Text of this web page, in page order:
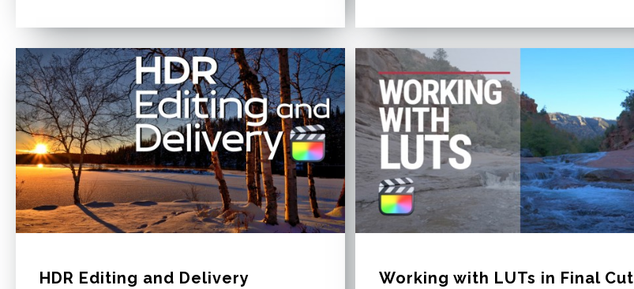
$395.00.$250.00.
$611.00.$355.00.
HDR Editing and Delivery
Working with LUTs in Final Cut